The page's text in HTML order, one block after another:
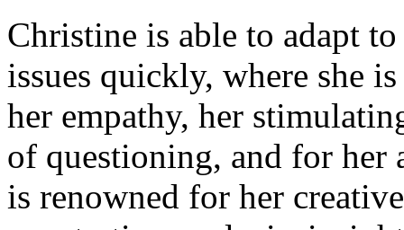
Christine is able to adapt
issues quickly, where she
her empathy, her
of questioning, and for her
is renowned for her